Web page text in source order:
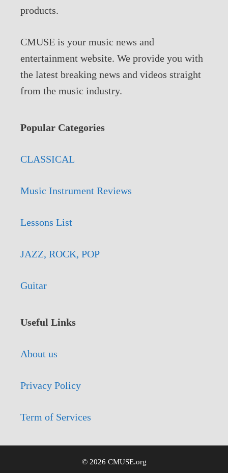
products.
CMUSE is your music news and
entertainment website. We provide you with
the latest breaking news and videos straight
from the music industry.
Popular Categories
CLASSICAL
Music Instrument Reviews
Lessons List
JAZZ, ROCK, POP
Guitar
Useful Links
About us
Privacy Policy
Term of Services
© 2026 CMUSE.org